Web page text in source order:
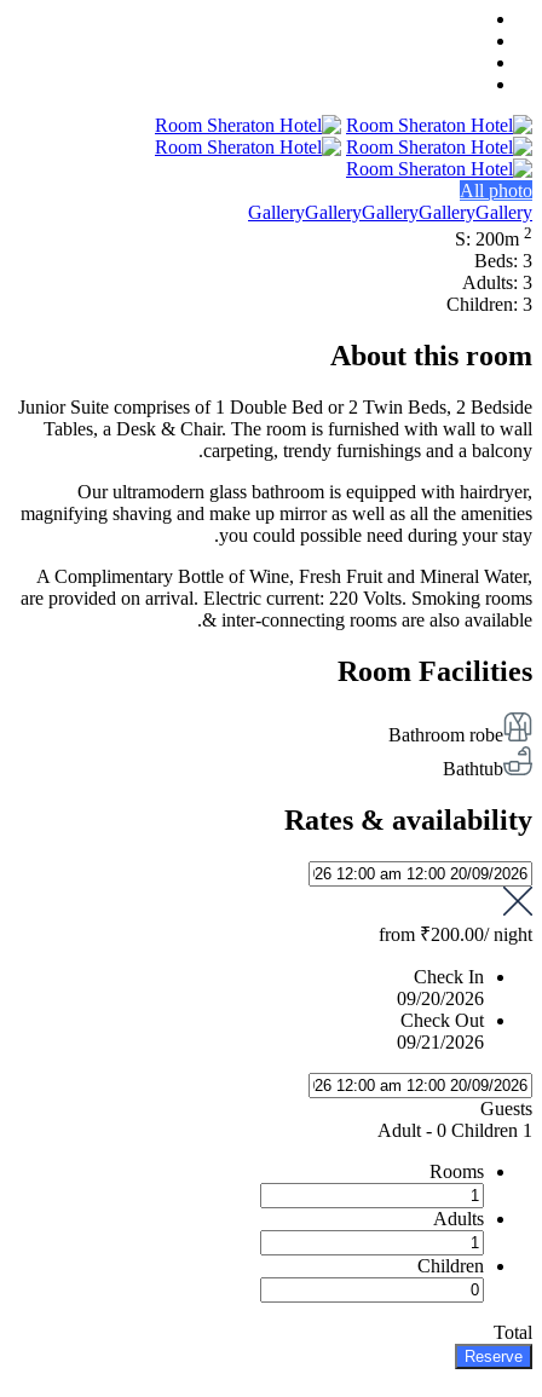
All photo
GalleryGalleryGalleryGalleryGallery
S: 200m 2
Beds: 3
Adults: 3
Children: 3
About this room
Junior Suite comprises of 1 Double Bed or 2 Twin Beds, 2 Bedside
Tables, a Desk & Chair. The room is furnished with wall to wall
carpeting, trendy furnishings and a balcony.
Our ultramodern glass bathroom is equipped with hairdryer,
magnifying shaving and make up mirror as well as all the amenities
you could possible need during your stay.
A Complimentary Bottle of Wine, Fresh Fruit and Mineral Water,
are provided on arrival. Electric current: 220 Volts. Smoking rooms
& inter-connecting rooms are also available.
Room Facilities
Bathroom robe
Bathtub
Rates & availability
from ₹200.00/ night
Check In
09/20/2026
Check Out
09/21/2026
Guests
1 Adult
- 0 Children
Rooms
Adults
Children
Total
Reserve